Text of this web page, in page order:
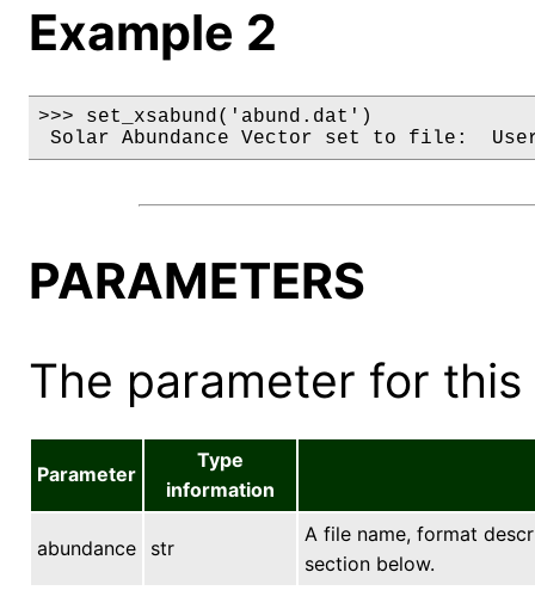
Example 2
>>> set_xsabund('abund.dat')
Solar Abundance Vector set to file:
PARAMETERS
The parameter for
Parameter
Type
information
abundance str
A file name, format
section below.